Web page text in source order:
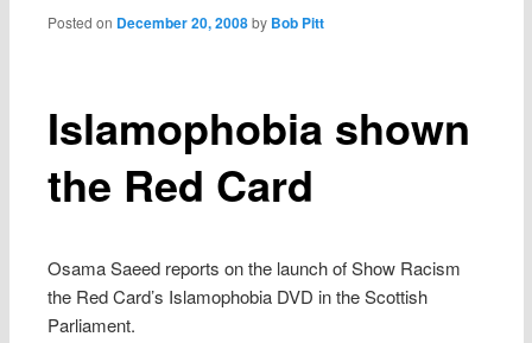
Islamophobia shown
the Red Card
Posted on December 20, 2008 by Bob Pitt
Osama Saeed reports on the launch of Show Racism
the Red Card’s Islamophobia DVD in the Scottish
Parliament.